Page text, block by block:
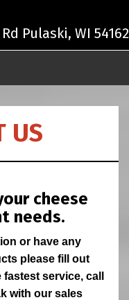
Pulaski, WI 54162
US
cheese
needs.
or have any
please fill out
service, call
with our sales